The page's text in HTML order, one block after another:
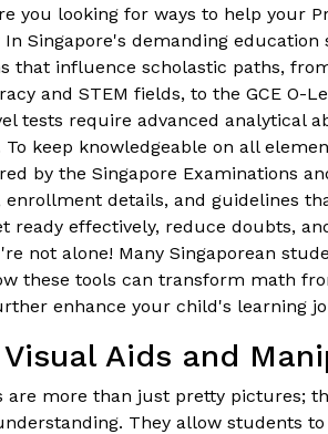
you looking for ways to help your
In Singapore's demanding
that influence scholastic paths,
and STEM fields, to the GCE O-
tests require advanced analytical
To keep knowledgeable on all
by the Singapore Examinations
enrollment details, and guidelines
ready effectively, reduce doubts,
not alone! Many Singaporean
these tools can transform math
enhance your child's learning
Visual Aids and
are more than just pretty pictures;
They allow students